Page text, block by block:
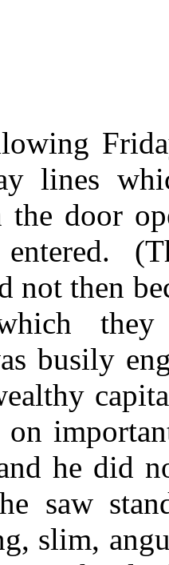
lines
the door
not then
busily
he did
saw
slim,